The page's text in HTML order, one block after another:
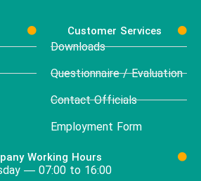
Customer Services
Downloads
Questionnaire / Evaluation
Contact Officials
Employment Form
Working Hours
— 07:00 to 16:00